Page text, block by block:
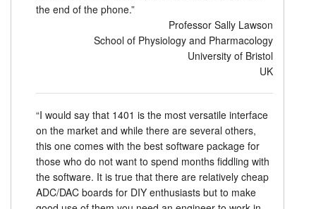
the end of the phone.”
Professor Sally Lawson
School of Physiology and Pharmacology
University of Bristol
UK
“I would say that 1401 is the most versatile interface
on the market and while there are several others,
this one comes with the best software package for
those who do not want to spend months fiddling with
the software. It is true that there are relatively cheap
ADC/DAC boards for DIY enthusiasts but to make